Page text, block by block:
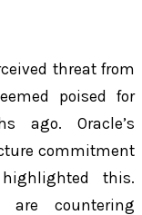
threat from
poised for
ago. Oracle’s
commitment
this.
are countering